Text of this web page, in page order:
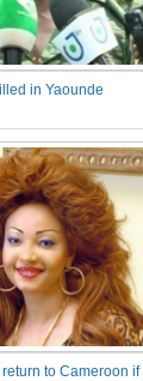
in Yaounde
to Cameroon if